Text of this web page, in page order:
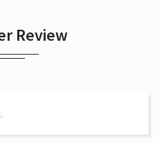
Review